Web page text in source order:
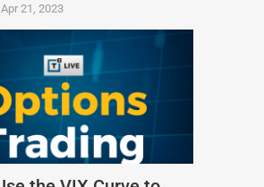
Apr 21, 2023